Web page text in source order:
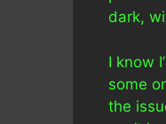
dark,
I know
some
the